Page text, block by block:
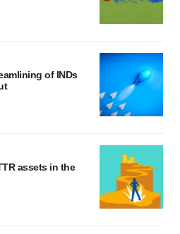
of INDs
assets in the